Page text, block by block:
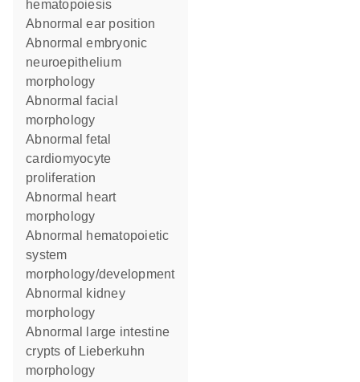
hematopoiesis
abnormal ear position
abnormal embryonic
neuroepithelium
morphology
abnormal facial
morphology
abnormal fetal
cardiomyocyte
proliferation
abnormal heart
morphology
abnormal hematopoietic
system
morphology/development
abnormal kidney
morphology
abnormal large intestine
crypts of Lieberkuhn
morphology